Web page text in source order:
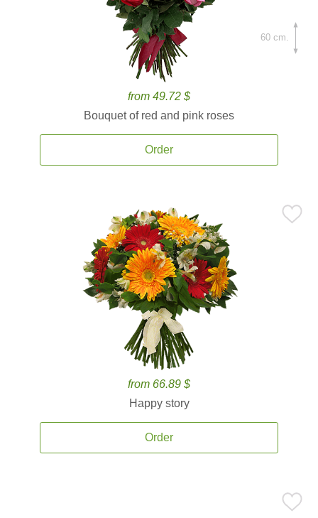
from 49.72 $
Bouquet of red and pink roses
Order
60 cm.
from 66.89 $
Happy story
Order